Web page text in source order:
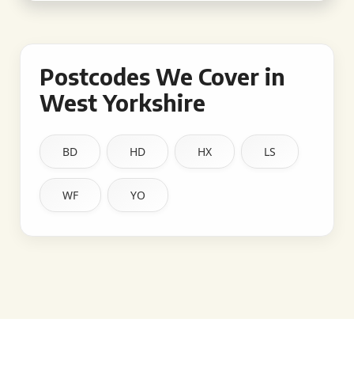
Postcodes We Cover in
West Yorkshire
BD HD HX LS
WF YO